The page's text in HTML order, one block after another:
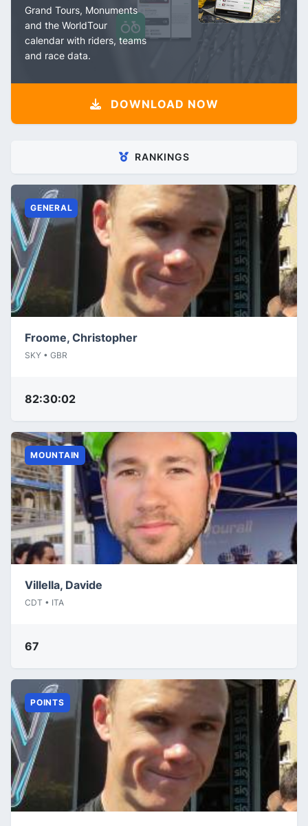
Grand Tours, Monuments
and the WorldTour
calendar with riders, teams
and race data.
DOWNLOAD NOW
RANKINGS
GENERAL
Froome, Christopher
SKY • GBR
82:30:02
MOUNTAIN
Villella, Davide
CDT • ITA
67
POINTS